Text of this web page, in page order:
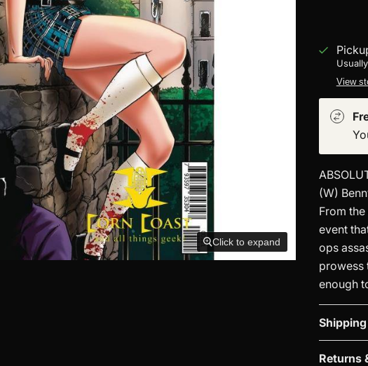
Click to expand
View
(W)
From
event
ops
prowess
enough
Returns